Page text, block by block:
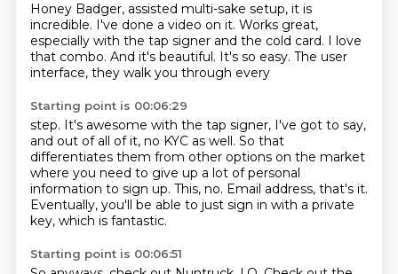
Honey Badger, assisted multi-sake setup, it is
incredible. I've done a video on it. Works great,
especially with the tap signer and the cold card. I love
that combo. And it's beautiful. It's so easy. The user
interface, they walk you through every
Starting point is 00:06:29
step. It's awesome with the tap signer, I've got to say,
and out of all of it, no KYC as well. So that
differentiates them from other options on the market
where you need to give up a lot of personal
information to sign up. This, no. Email address, that's it.
Eventually, you'll be able to just sign in with a private
key, which is fantastic.
Starting point is 00:06:51